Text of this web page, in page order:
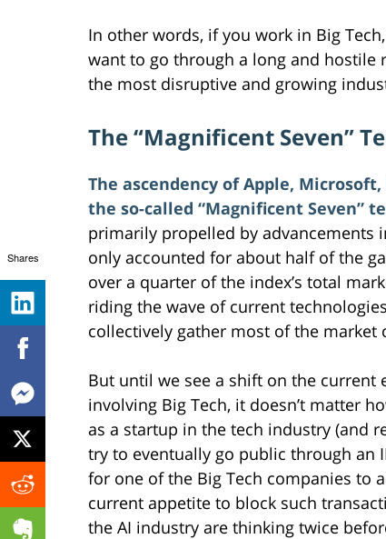
In other words, if you work in Big
want to go through a long and hostile
the most disruptive and growing
The “Magnificent Seven”
The ascendency of Apple,
the so-called “Magnificent Seven”
primarily propelled by advancements
only accounted for about half of the
over a quarter of the index’s total
riding the wave of current
collectively gather most of the market
But until we see a shift on the current
involving Big Tech, it doesn’t matter
as a startup in the tech industry (and
try to eventually go public through an
for one of the Big Tech companies to
current appetite to block such
the AI industry are thinking twice
Shares